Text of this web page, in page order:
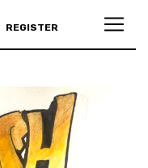
REGISTER